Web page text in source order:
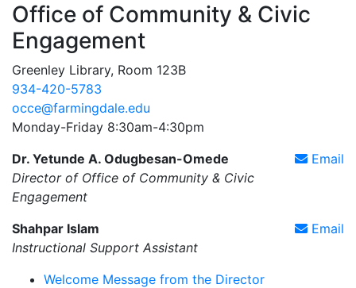
Office of Community & Civic
Engagement
Greenley Library, Room 123B
934-420-5783
occe@farmingdale.edu
Monday-Friday 8:30am-4:30pm
Email
Dr. Yetunde A. Odugbesan-Omede
Director of Office of Community & Civic
Engagement
Email
Shahpar Islam
Instructional Support Assistant
Welcome Message from the Director